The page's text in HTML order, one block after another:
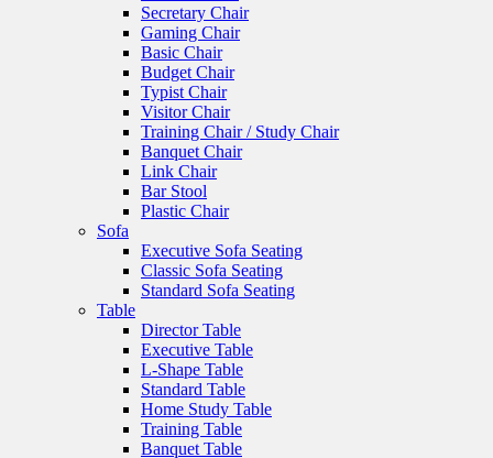
Secretary Chair
Gaming Chair
Basic Chair
Budget Chair
Typist Chair
Visitor Chair
Training Chair / Study Chair
Banquet Chair
Link Chair
Bar Stool
Plastic Chair
Sofa
Executive Sofa Seating
Classic Sofa Seating
Standard Sofa Seating
Table
Director Table
Executive Table
L-Shape Table
Standard Table
Home Study Table
Training Table
Banquet Table